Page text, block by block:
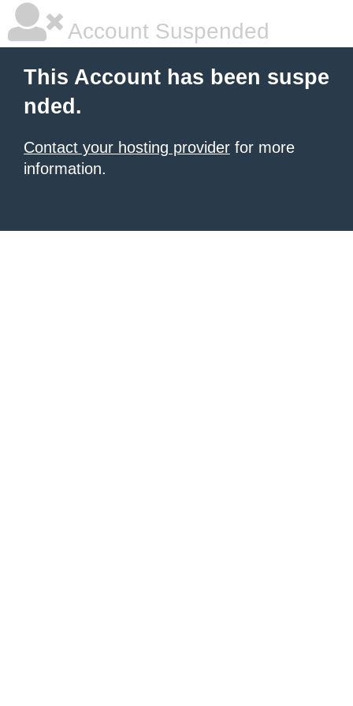
Account Suspended
This Account has been suspe
nded.
Contact your hosting provider for more
information.